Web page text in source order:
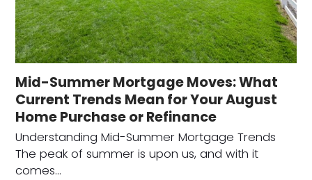
Mid-Summer Mortgage Moves: What
Current Trends Mean for Your August
Home Purchase or Refinance
Understanding Mid-Summer Mortgage Trends
The peak of summer is upon us, and with it
comes…